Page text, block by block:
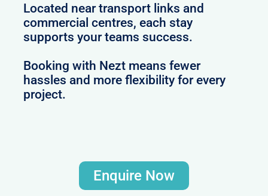
Located near transport links and
commercial centres, each stay
supports your teams success.
Booking with Nezt means fewer
hassles and more flexibility for every
project.
Enquire Now